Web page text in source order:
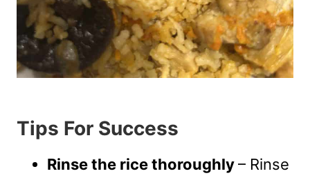
Tips For Success
Rinse the rice thoroughly– Rinse